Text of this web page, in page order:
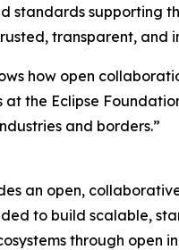
standards
transparent,
how open
the Eclipse
and borders.”
an open,
to build scalable,
through open